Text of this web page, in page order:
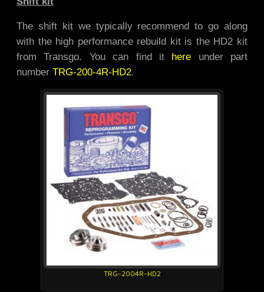
The shift kit we typically recommend to go along
with the high performance rebuild kit is the HD2 kit
from Transgo. You can find it here under part
number TRG-200-4R-HD2.
TRG-2004R-HD2